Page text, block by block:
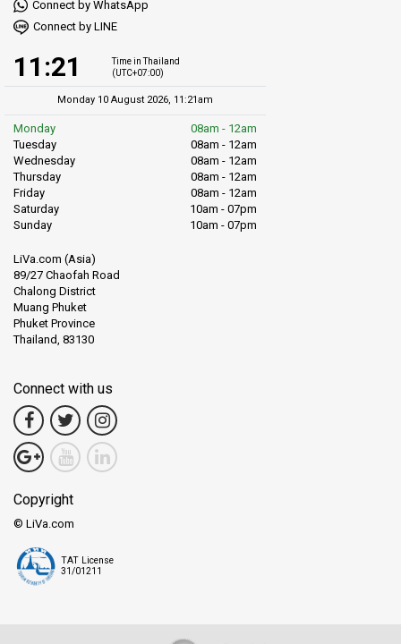
Connect by WhatsApp
Connect by LINE
11:21
Time in Thailand
(UTC+07:00)
Monday 10 August 2026, 11:21am
Monday
08am - 12am
Tuesday
08am - 12am
Wednesday
08am - 12am
Thursday
08am - 12am
Friday
08am - 12am
Saturday
10am - 07pm
Sunday
10am - 07pm
LiVa.com (Asia)
89/27 Chaofah Road
Chalong District
Muang Phuket
Phuket Province
Thailand, 83130
Connect with us
Copyright
© LiVa.com
TAT License
31/01211